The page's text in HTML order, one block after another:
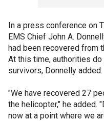
In a press conference on
EMS Chief John A.
had been recovered from
At this time, authorities
survivors, Donnelly added.
"We have recovered 27
the helicopter," he added.
now at a point where we